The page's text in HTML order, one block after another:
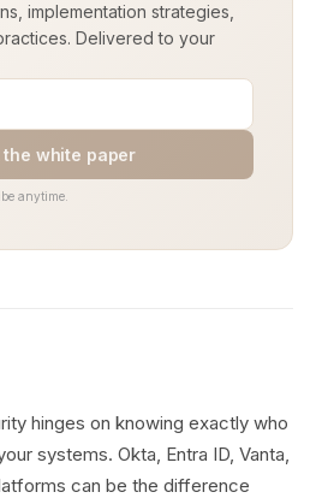
implementation strategies,
Delivered to your
the white paper
anytime.
hinges on knowing exactly who
systems. Okta, Entra ID, Vanta,
can be the difference